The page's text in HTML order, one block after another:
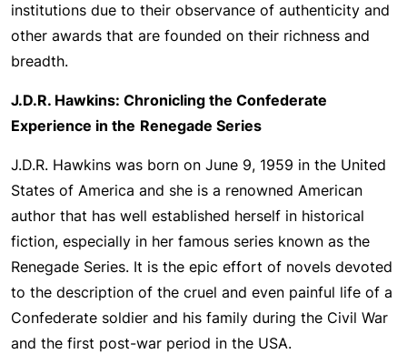
institutions due to their observance of authenticity and
other awards that are founded on their richness and
breadth.
J.D.R. Hawkins: Chronicling the Confederate
Experience in the Renegade Series
J.D.R. Hawkins was born on June 9, 1959 in the United
States of America and she is a renowned American
author that has well established herself in historical
fiction, especially in her famous series known as the
Renegade Series. It is the epic effort of novels devoted
to the description of the cruel and even painful life of a
Confederate soldier and his family during the Civil War
and the first post-war period in the USA.